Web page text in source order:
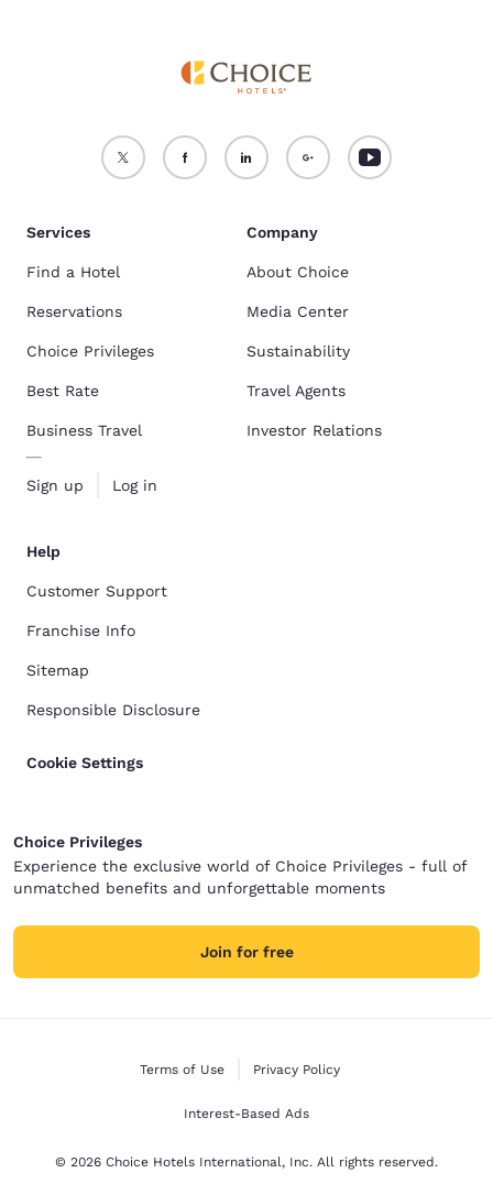
Services
Find a Hotel
Reservations
Choice Privileges
Best Rate
Business Travel
Sign up Log in
Company
About Choice
Media Center
Sustainability
Travel Agents
Investor Relations
Help
Customer Support
Franchise Info
Sitemap
Responsible Disclosure
Cookie Settings
Choice Privileges
Experience the exclusive world of Choice Privileges - full of
unmatched benefits and unforgettable moments
Join for free
Terms of Use Privacy Policy
Interest-Based Ads
© 2026 Choice Hotels International, Inc. All rights reserved.